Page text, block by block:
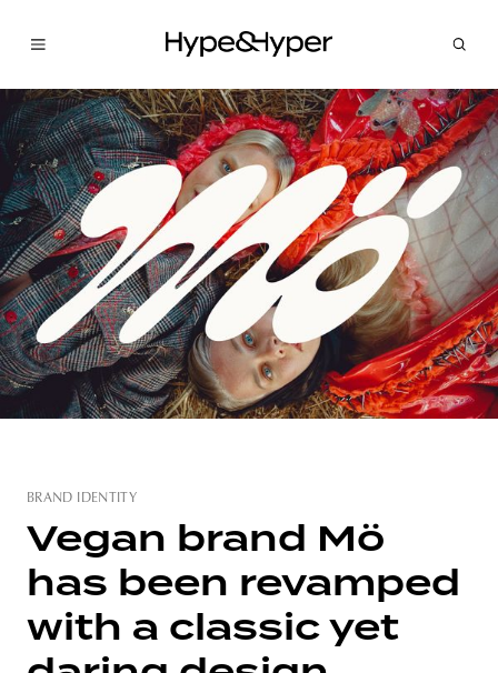
budapest poland branding
BRAND IDENTITY
Vegan brand Mö
has been revamped
with a classic yet